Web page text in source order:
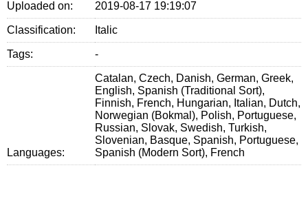
Uploaded on: 2019-08-17 19:19:07
Classification: Italic
Tags: -
Languages:
Catalan, Czech, Danish, German, Greek,
English, Spanish (Traditional Sort),
Finnish, French, Hungarian, Italian, Dutch,
Norwegian (Bokmal), Polish, Portuguese,
Russian, Slovak, Swedish, Turkish,
Slovenian, Basque, Spanish, Portuguese,
Spanish (Modern Sort), French